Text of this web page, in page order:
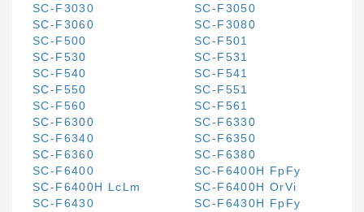
SC-F3030
SC-F3050
SC-F3060
SC-F3080
SC-F500
SC-F501
SC-F530
SC-F531
SC-F540
SC-F541
SC-F550
SC-F551
SC-F560
SC-F561
SC-F6300
SC-F6330
SC-F6340
SC-F6350
SC-F6360
SC-F6380
SC-F6400
SC-F6400H FpFy
SC-F6400H LcLm
SC-F6400H OrVi
SC-F6430
SC-F6430H FpFy